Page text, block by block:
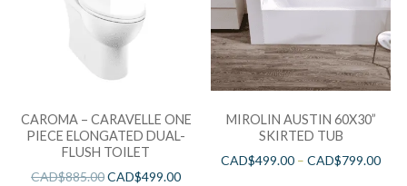
CAROMA – CARAVELLE ONE
PIECE ELONGATED DUAL-
FLUSH TOILET
CAD$885.00CAD$499.00
MIROLIN AUSTIN 60X30”
SKIRTED TUB
CAD$499.00 –CAD$799.00